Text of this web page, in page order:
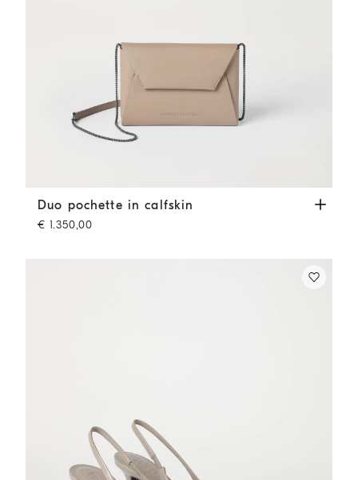
Duo pochette in calfskin Buff
Duo pochette in calfskin
€ 1.350,00